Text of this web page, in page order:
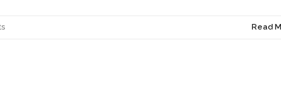
Read